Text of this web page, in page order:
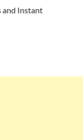
and Instant